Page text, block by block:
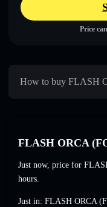
Price
How to buy FLASH
FLASH ORCA
Just now, price for
hours.
Just in: FLASH ORCA